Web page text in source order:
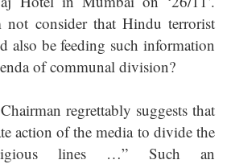
not consider that Hindu terrorist
also be feeding such information
of communal division?
regrettably suggests that
action of the media to divide the
lines …” Such an